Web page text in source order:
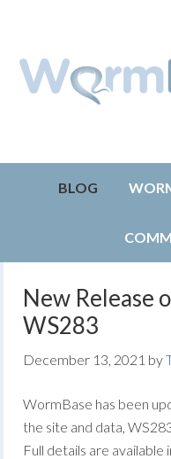
BLOG
New Release
WS283
December 13, 2021 by
WormBase has been
the site and data,
Full details are available